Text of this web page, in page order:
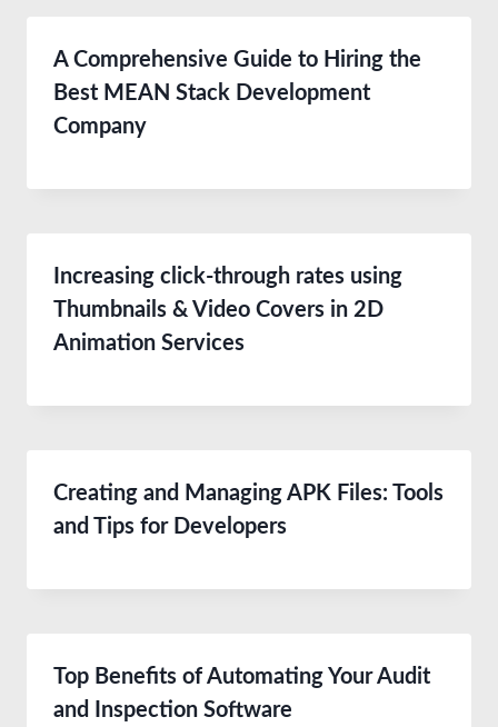
A Comprehensive Guide to Hiring the
Best MEAN Stack Development
Company
Increasing click-through rates using
Thumbnails & Video Covers in 2D
Animation Services
Creating and Managing APK Files: Tools
and Tips for Developers
Top Benefits of Automating Your Audit
and Inspection Software